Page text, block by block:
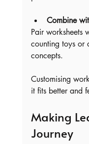
Combine
Pair worksheets
counting toys or
concepts.
Customising
it fits better and
Making
Journey